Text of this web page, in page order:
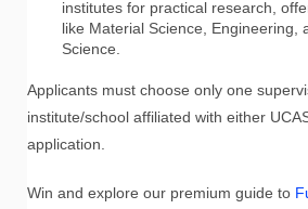
institutes for practical research,
like Material Science, Engineering,
Science.
Applicants must choose only one
institute/school affiliated with either
application.
Win and explore our premium guide to